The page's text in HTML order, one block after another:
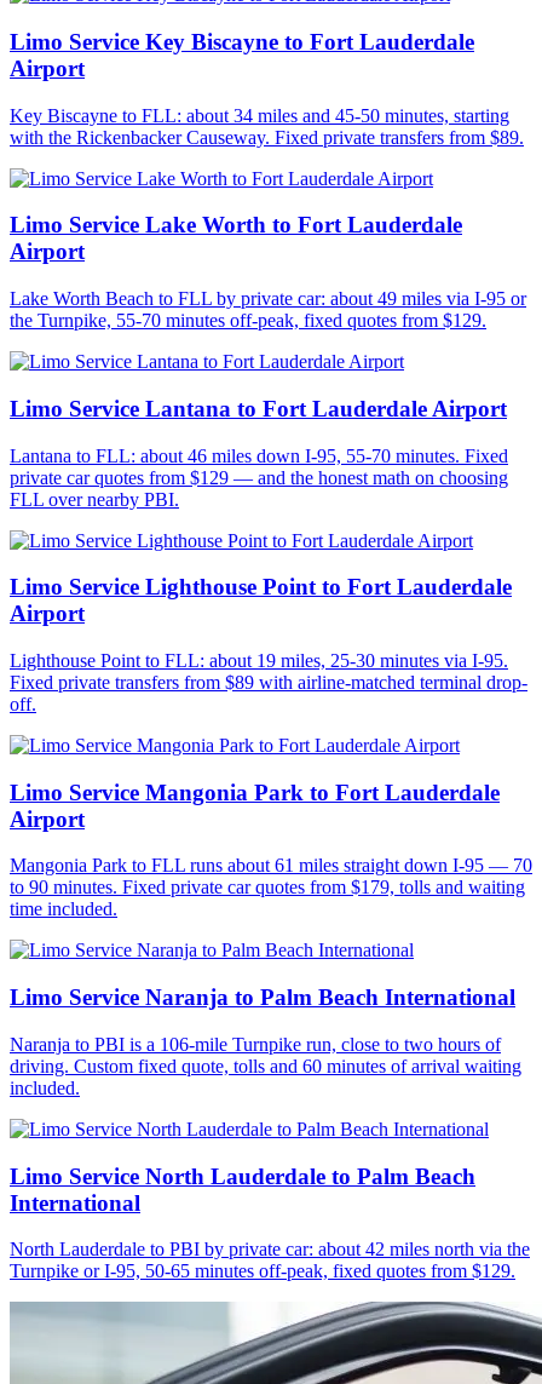
Limo Service Key Biscayne to Fort Lauderdale
Airport
Key Biscayne to FLL: about 34 miles and 45-50 minutes, starting
with the Rickenbacker Causeway. Fixed private transfers from $89.
Limo Service Lake Worth to Fort Lauderdale
Airport
Lake Worth Beach to FLL by private car: about 49 miles via I-95 or
the Turnpike, 55-70 minutes off-peak, fixed quotes from $129.
Limo Service Lantana to Fort Lauderdale Airport
Lantana to FLL: about 46 miles down I-95, 55-70 minutes. Fixed
private car quotes from $129 — and the honest math on choosing
FLL over nearby PBI.
Limo Service Lighthouse Point to Fort Lauderdale
Airport
Lighthouse Point to FLL: about 19 miles, 25-30 minutes via I-95.
Fixed private transfers from $89 with airline-matched terminal drop-
off.
Limo Service Mangonia Park to Fort Lauderdale
Airport
Mangonia Park to FLL runs about 61 miles straight down I-95 — 70
to 90 minutes. Fixed private car quotes from $179, tolls and waiting
time included.
Limo Service Naranja to Palm Beach International
Naranja to PBI is a 106-mile Turnpike run, close to two hours of
driving. Custom fixed quote, tolls and 60 minutes of arrival waiting
included.
Limo Service North Lauderdale to Palm Beach
International
North Lauderdale to PBI by private car: about 42 miles north via the
Turnpike or I-95, 50-65 minutes off-peak, fixed quotes from $129.